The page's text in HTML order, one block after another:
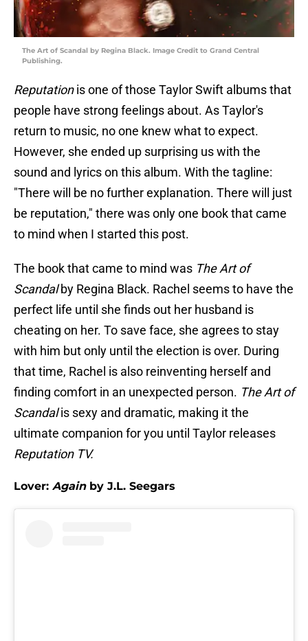
The Art of Scandal by Regina Black. Image Credit to Grand Central
Publishing.
Reputationis one of those Taylor Swift albums that
people have strong feelings about. As Taylor's
return to music, no one knew what to expect.
However, she ended up surprising us with the
sound and lyrics on this album. With the tagline:
"There will be no further explanation. There will just
be reputation," there was only one book that came
to mind when I started this post.
The book that came to mind was The Art of
Scandalby Regina Black. Rachel seems to have the
perfect life until she finds out her husband is
cheating on her. To save face, she agrees to stay
with him but only until the election is over. During
that time, Rachel is also reinventing herself and
finding comfort in an unexpected person. The Art of
Scandalis sexy and dramatic, making it the
ultimate companion for you until Taylor releases
Reputation TV.
Lover: Again by J.L. Seegars